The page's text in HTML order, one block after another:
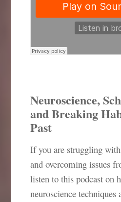
Neuroscience,
and Breaking
Past
If you are struggling
and overcoming issues
listen to this podcast on
neuroscience techniques